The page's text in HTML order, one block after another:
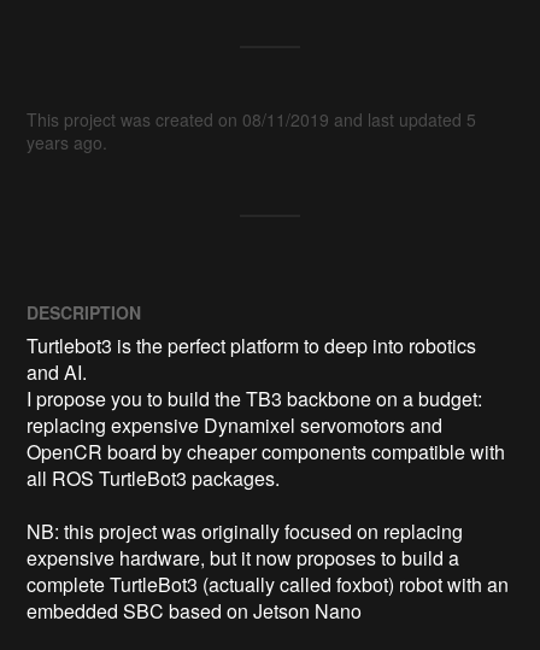
This project was created on 08/11/2019 and last updated 5
years ago.
DESCRIPTION
Turtlebot3 is the perfect platform to deep into robotics
and AI.
I propose you to build the TB3 backbone on a budget:
replacing expensive Dynamixel servomotors and
OpenCR board by cheaper components compatible with
all ROS TurtleBot3 packages.
NB: this project was originally focused on replacing
expensive hardware, but it now proposes to build a
complete TurtleBot3 (actually called foxbot) robot with an
embedded SBC based on Jetson Nano